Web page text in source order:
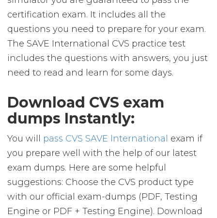
certification exam. It includes all the
questions you need to prepare for your exam.
The SAVE International CVS practice test
includes the questions with answers, you just
need to read and learn for some days.
Download CVS exam
dumps Instantly:
You will pass CVS SAVE International exam if
you prepare well with the help of our latest
exam dumps. Here are some helpful
suggestions: Choose the CVS product type
with our official exam-dumps (PDF, Testing
Engine or PDF + Testing Engine). Download